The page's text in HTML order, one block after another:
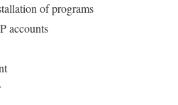
of programs
accounts